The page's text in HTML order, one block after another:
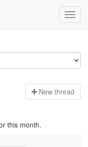
New thread
this month.